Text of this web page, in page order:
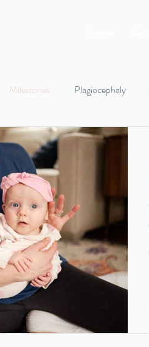
Milestones Plagiocephaly
Tummy Time Rolling
gifts holiday